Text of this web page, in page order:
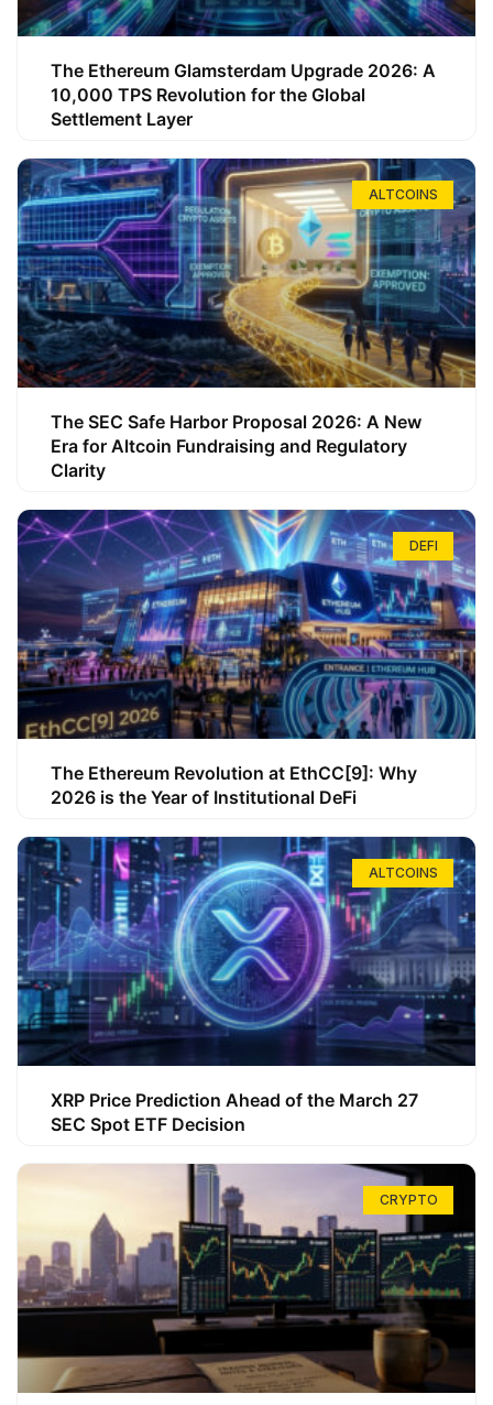
The Ethereum Glamsterdam Upgrade 2026: A
10,000 TPS Revolution for the Global
Settlement Layer
ALTCOINS
The SEC Safe Harbor Proposal 2026: A New
Era for Altcoin Fundraising and Regulatory
Clarity
DEFI
The Ethereum Revolution at EthCC[9]: Why
2026 is the Year of Institutional DeFi
ALTCOINS
XRP Price Prediction Ahead of the March 27
SEC Spot ETF Decision
CRYPTO